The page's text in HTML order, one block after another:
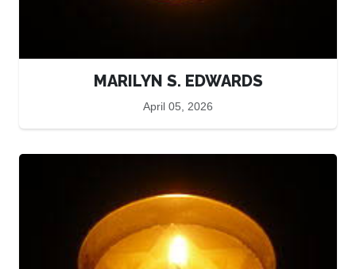
MARILYN S. EDWARDS
April 05, 2026